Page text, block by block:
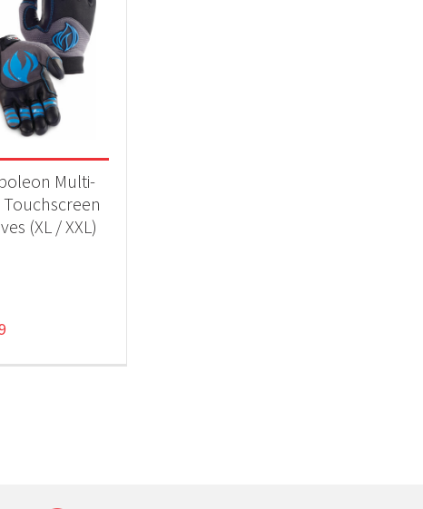
Brands
(1)
categories
Accessories
Multi-
Touchscreen
(XL / XXL)